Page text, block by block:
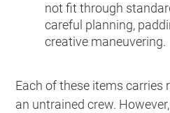
not fit through
careful planning,
creative maneuvering.
Each of these items carries
an untrained crew.